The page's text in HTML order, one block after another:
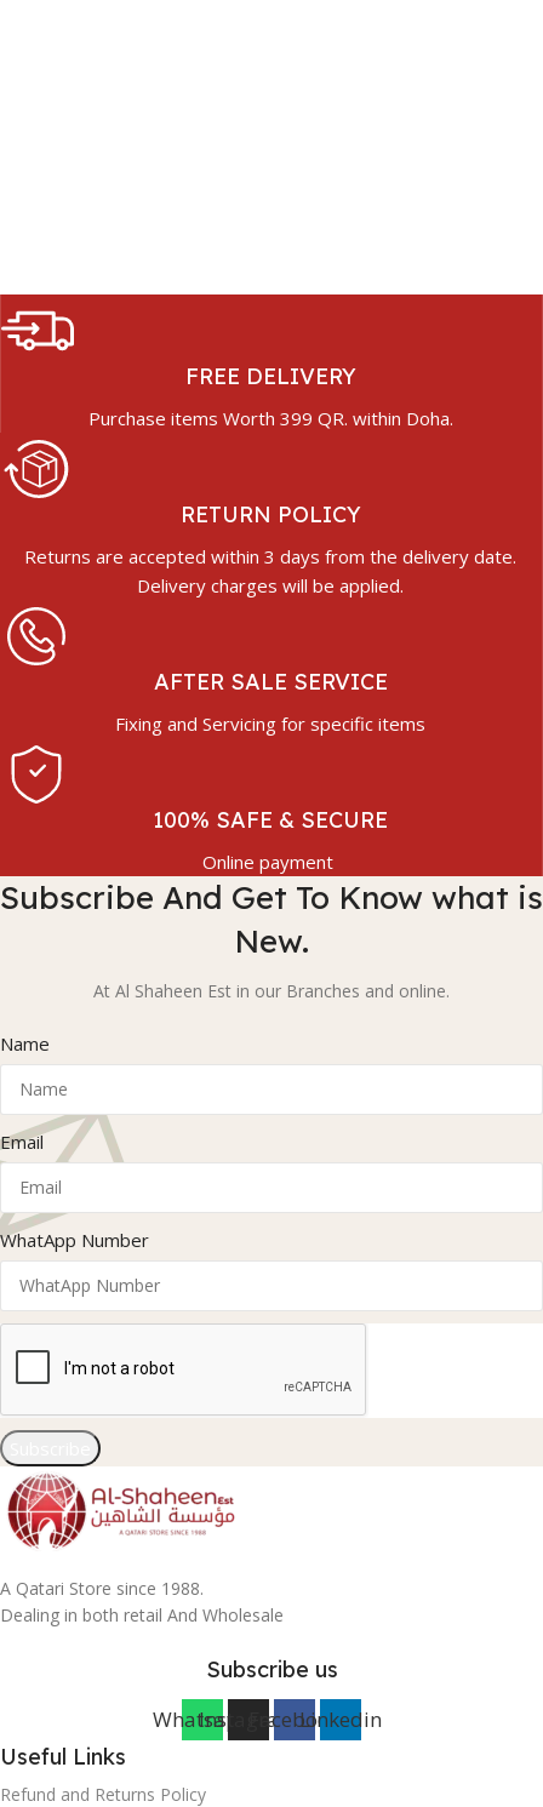
FREE DELIVERY
Purchase items Worth 399 QR. within Doha.
RETURN POLICY
Returns are accepted within 3 days from the delivery date.
Delivery charges will be applied.
AFTER SALE SERVICE
Fixing and Servicing for specific items
100% SAFE & SECURE
Online payment
Subscribe And Get To Know what is
New.
At Al Shaheen Est in our Branches and online.
Name
Email
WhatApp Number
A Qatari Store since 1988.
Dealing in both retail And Wholesale
Subscribe us
WhatsappInstagramFacebookLinkedin
Useful Links
Refund and Returns Policy